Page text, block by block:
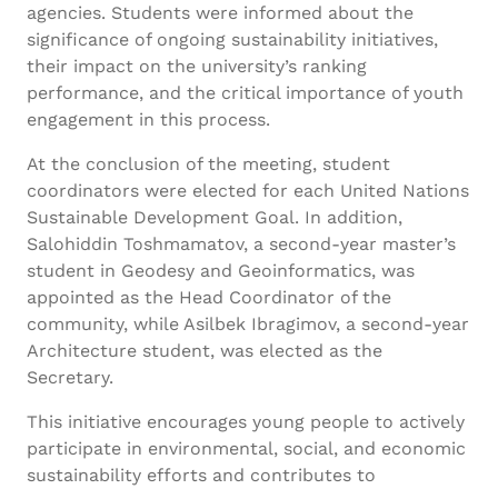
agencies. Students were informed about the
significance of ongoing sustainability initiatives,
their impact on the university’s ranking
performance, and the critical importance of youth
engagement in this process.
At the conclusion of the meeting, student
coordinators were elected for each United Nations
Sustainable Development Goal. In addition,
Salohiddin Toshmamatov, a second-year master’s
student in Geodesy and Geoinformatics, was
appointed as the Head Coordinator of the
community, while Asilbek Ibragimov, a second-year
Architecture student, was elected as the
Secretary.
This initiative encourages young people to actively
participate in environmental, social, and economic
sustainability efforts and contributes to